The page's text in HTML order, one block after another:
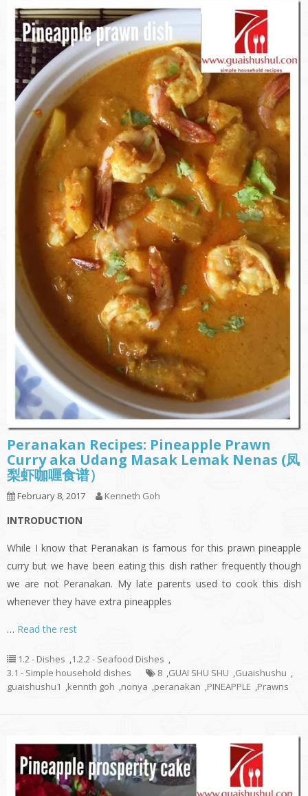
Peranakan Recipes: Pineapple Prawn
Curry aka Udang Masak Lemak Nenas (凤
梨虾咖喱食谱）
February 8, 2017 Kenneth Goh
INTRODUCTION
While I know that Peranakan is famous for this prawn pineapple
curry but we have been eating this dish rather frequently though
we are not Peranakan. My late parents used to cook this dish
whenever they have extra pineapples
… Read the rest
1.2 - Dishes ,1.2.2 - Seafood Dishes ,
3.1 - Simple household dishes
8 ,GUAI SHU SHU ,Guaishushu ,
guaishushu1 ,kennth goh ,nonya ,peranakan ,PINEAPPLE ,Prawns